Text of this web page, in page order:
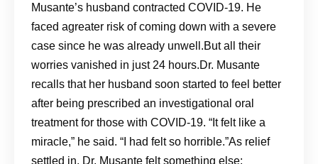
Faster Drug Development
Musante’s husband contracted COVID-19. He
faced agreater risk of coming down with a severe
case since he was already unwell.But all their
worries vanished in just 24 hours.Dr. Musante
recalls that her husband soon started to feel better
after being prescribed an investigational oral
treatment for those with COVID-19. “It felt like a
miracle,” he said. “I had felt so horrible.”As relief
settled in, Dr. Musante felt something else: